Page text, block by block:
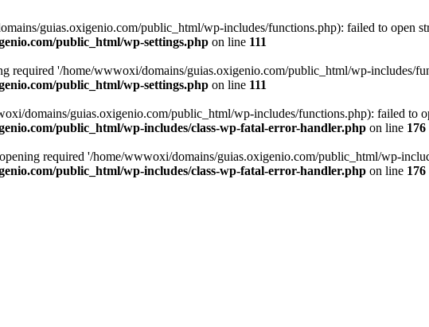
guias.oxigenio.com/public_html/wp-includes/functions.php): failed to open
public_html/wp-settings.php on line 111
required '/home/wwwoxi/domains/guias.oxigenio.com/public_html/wp-includes/
public_html/wp-settings.php on line 111
domains/guias.oxigenio.com/public_html/wp-includes/functions.php): failed to
public_html/wp-includes/class-wp-fatal-error-handler.php on line 176
required '/home/wwwoxi/domains/guias.oxigenio.com/public_html/wp-
public_html/wp-includes/class-wp-fatal-error-handler.php on line 176